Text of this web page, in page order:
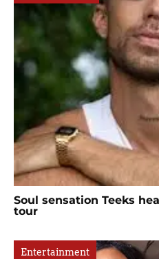
Soul sensation Teeks
tour
Entertainment